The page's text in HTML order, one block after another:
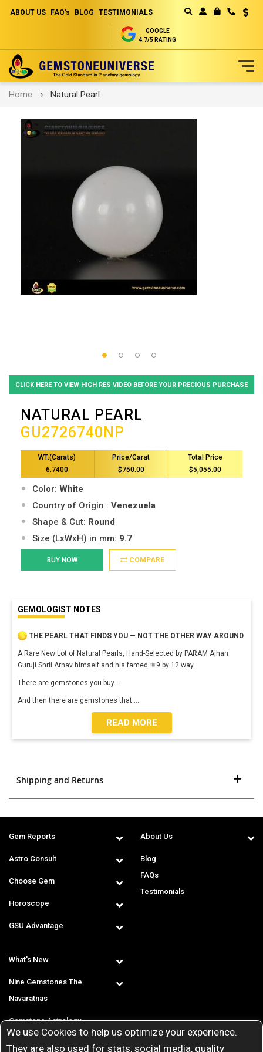
We use Cookies to help us optimize your experience.
They are also used for stats, social media, quality
ABOUT US FAQ's BLOG TESTIMONIALS
GOOGLE
4.7/5 RATING
Skip
Content
Home Natural Pearl
CLICK HERE TO VIEW HIGH RES VIDEO BEFORE YOUR PRECIOUS PURCHASE
NATURAL PEARL
GU2726740NP
WT.(Carats)
6.7400
Price/Carat
$750.00
Total Price
$5,055.00
Color: White
Country of Origin : Venezuela
Shape & Cut: Round
Size (LxWxH) in mm: 9.7
BUY NOW COMPARE
GEMOLOGIST NOTES
THE PEARL THAT FINDS YOU — NOT THE OTHER WAY AROUND
A Rare New Lot of Natural Pearls, Hand-Selected by PARAM Ajhan
Guruji Shrii Arnav himself and his famed ⚛️9 by 12 way.
There are gemstones you buy…
And then there are gemstones that
READ MORE
Shipping and Returns
Gem Reports
Astro Consult
Choose Gem
Horoscope
GSU Advantage
About Us
Blog
FAQs
Testimonials
What's New
Nine Gemstones The
Navaratnas
Gemstone Astrology
T & C